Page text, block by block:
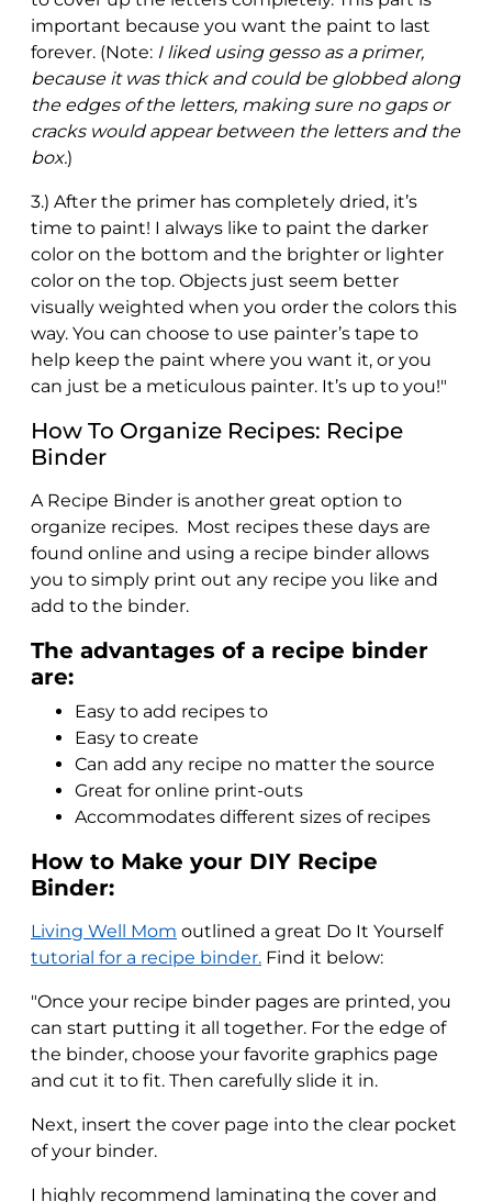
important because you want the paint to last
forever. (Note: I liked using gesso as a primer,
because it was thick and could be globbed along
the edges of the letters, making sure no gaps or
cracks would appear between the letters and the
box.)
3.) After the primer has completely dried, it’s
time to paint! I always like to paint the darker
color on the bottom and the brighter or lighter
color on the top. Objects just seem better
visually weighted when you order the colors this
way. You can choose to use painter’s tape to
help keep the paint where you want it, or you
can just be a meticulous painter. It’s up to you!"
How To Organize Recipes: Recipe
Binder
A Recipe Binder is another great option to
organize recipes. Most recipes these days are
found online and using a recipe binder allows
you to simply print out any recipe you like and
add to the binder.
The advantages of a recipe binder
are:
Easy to add recipes to
Easy to create
Can add any recipe no matter the source
Great for online print-outs
Accommodates different sizes of recipes
How to Make your DIY Recipe
Binder:
Living Well Mom outlined a great Do It Yourself
tutorial for a recipe binder. Find it below:
"Once your recipe binder pages are printed, you
can start putting it all together. For the edge of
the binder, choose your favorite graphics page
and cut it to fit. Then carefully slide it in.
Next, insert the cover page into the clear pocket
of your binder.
I highly recommend laminating the cover and